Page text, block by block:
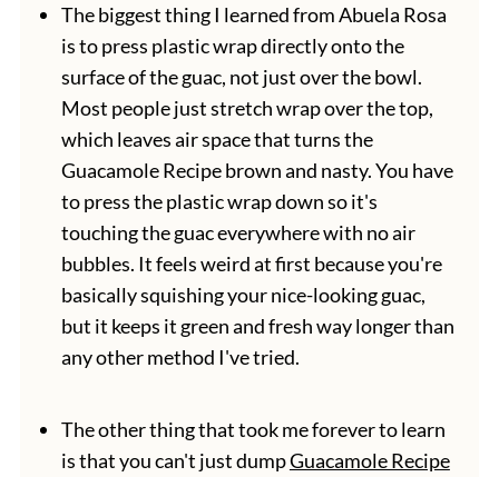
The biggest thing I learned from Abuela Rosa
is to press plastic wrap directly onto the
surface of the guac, not just over the bowl.
Most people just stretch wrap over the top,
which leaves air space that turns the
Guacamole Recipe brown and nasty. You have
to press the plastic wrap down so it's
touching the guac everywhere with no air
bubbles. It feels weird at first because you're
basically squishing your nice-looking guac,
but it keeps it green and fresh way longer than
any other method I've tried.
The other thing that took me forever to learn
is that you can't just dumpGuacamole Recipe